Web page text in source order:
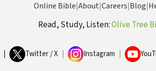
Online Bible|About|Careers|Blog|
Read, Study, Listen:Olive Tree
Twitter / X Instagram